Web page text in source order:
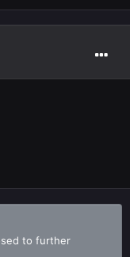
to further